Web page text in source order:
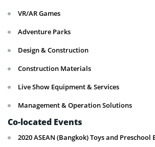
VR/AR Games
Adventure Parks
Design & Construction
Construction Materials
Live Show Equipment & Services
Management & Operation Solutions
Co-located Events
2020 ASEAN (Bangkok) Toys and Preschool